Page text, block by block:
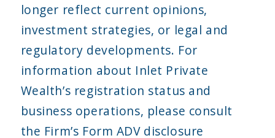
longer reflect current opinions,
investment strategies, or legal and
regulatory developments. For
information about Inlet Private
Wealth’s registration status and
business operations, please consult
the Firm’s Form ADV disclosure